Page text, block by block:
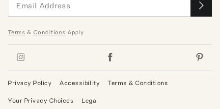
Terms & Conditions Apply
Privacy Policy Accessibility Terms & Conditions
Your Privacy Choices Legal